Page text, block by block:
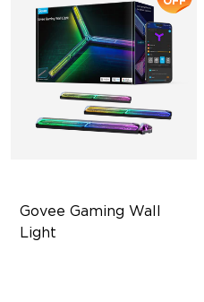
Govee Gaming Wall
Light